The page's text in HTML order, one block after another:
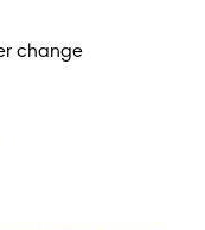
change